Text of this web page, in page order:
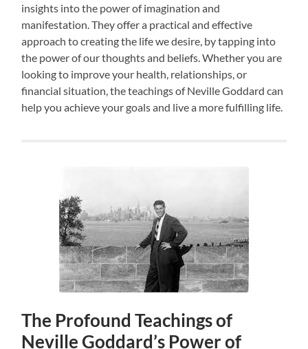
insights into the power of imagination and
manifestation. They offer a practical and effective
approach to creating the life we desire, by tapping into
the power of our thoughts and beliefs. Whether you are
looking to improve your health, relationships, or
financial situation, the teachings of Neville Goddard can
help you achieve your goals and live a more fulfilling life.
The Profound Teachings of
Neville Goddard’s Power of